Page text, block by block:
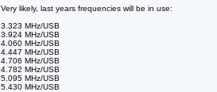
Very likely, last years frequencies will be in use:
3.323 MHz/USB
3.924 MHz/USB
4.060 MHz/USB
4.447 MHz/USB
4.706 MHz/USB
4.782 MHz/USB
5.095 MHz/USB
5.430 MHz/USB